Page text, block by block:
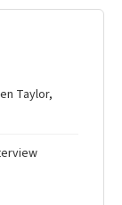
Taylor,